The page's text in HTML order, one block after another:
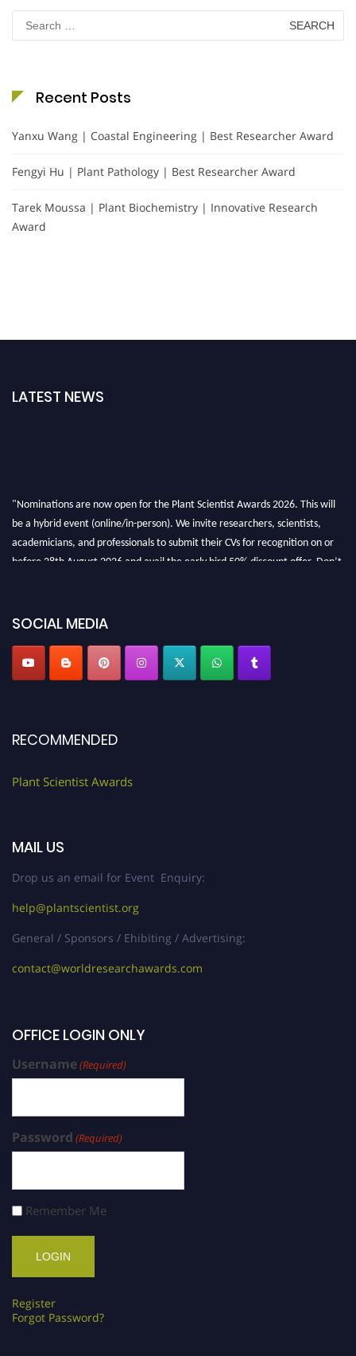
Search
for:
Recent Posts
Yanxu Wang | Coastal Engineering | Best Researcher Award
Fengyi Hu | Plant Pathology | Best Researcher Award
Tarek Moussa | Plant Biochemistry | Innovative Research
Award
LATEST NEWS
"Nominations are now open for the Plant Scientist Awards 2026. This will
be a hybrid event (online/in-person). We invite researchers, scientists,
academicians, and professionals to submit their CVs for recognition on or
before 28th August 2026 and avail the early bird 50% discount offer. Don’t
SOCIAL MEDIA
RECOMMENDED
Plant Scientist Awards
MAIL US
Drop us an email for Event Enquiry:
help@plantscientist.org
General / Sponsors / Ehibiting / Advertising:
contact@worldresearchawards.com
OFFICE LOGIN ONLY
Username(Required)
Password (Required)
Remember Me
Register
Forgot Password?